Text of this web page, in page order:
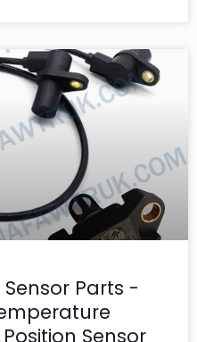
Sensor Parts -
Sensor